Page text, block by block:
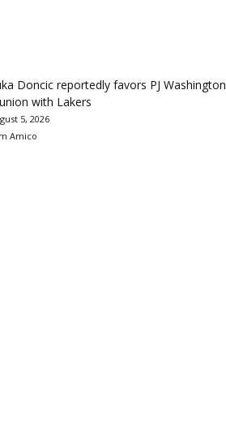
Doncic reportedly favors PJ Washington
with Lakers
5, 2026
Amico